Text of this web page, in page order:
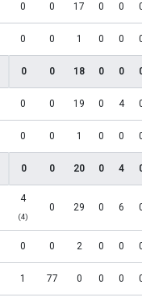
0 0 17 0 0
0 0 1 0 0
0 0 18 0 0
0 0 19 0 4
0 0 1 0 0
0 0 20 0 4
4
(4)
0 29 0 6
0 0 2 0 0
1 77 0 0 0